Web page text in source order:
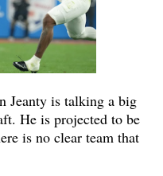
Jeanty is talking a big
He is projected to be
is no clear team that